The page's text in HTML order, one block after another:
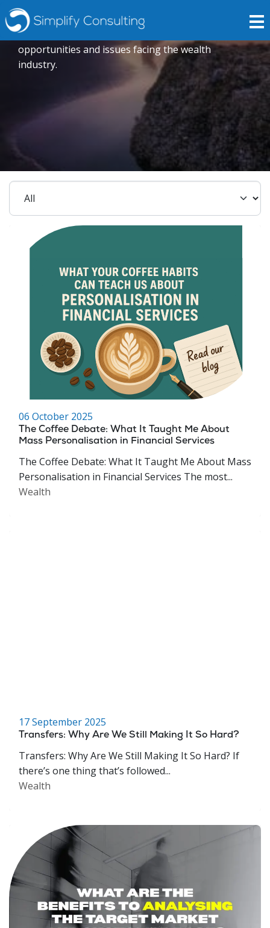
Insights
Expert opinions crafted to explore current trends,
opportunities and issues facing the wealth
industry.
06 October 2025
The Coffee Debate: What It Taught Me About
Mass Personalisation in Financial Services
The Coffee Debate: What It Taught Me About Mass
Personalisation in Financial Services The most...
Wealth
17 September 2025
Transfers: Why Are We Still Making It So Hard?
Transfers: Why Are We Still Making It So Hard? If
there’s one thing that’s followed...
Wealth